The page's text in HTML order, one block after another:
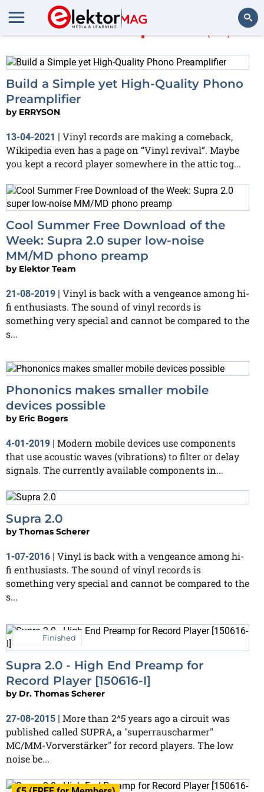
More aboutphono
Build a Simple yet High-Quality Phono
Preamplifier
by ERRYSON
13-04-2021 | Vinyl records are making a comeback,
Wikipedia even has a page on “Vinyl revival”. Maybe
you kept a record player somewhere in the attic tog...
Cool Summer Free Download of the
Week: Supra 2.0 super low-noise
MM/MD phono preamp
by Elektor Team
21-08-2019 | Vinyl is back with a vengeance among hi-
fi enthusiasts. The sound of vinyl records is
something very special and cannot be compared to the
s...
Phononics makes smaller mobile
devices possible
by Eric Bogers
4-01-2019 | Modern mobile devices use components
that use acoustic waves (vibrations) to filter or delay
signals. The currently available components in...
Supra 2.0
byThomas Scherer
1-07-2016
Vinyl is back with a vengeance among hi-
fi enthusiasts. The sound of vinyl records is
something very special and cannot be compared to the
s...
Finished
Supra 2.0 - High End Preamp for
Record Player [150616-I]
by Dr. Thomas Scherer
27-08-2015
More than 2^5 years ago a circuit was
published called SUPRA, a "superrauscharmer"
MC/MM-Vorverstärker" for record players. The low
noise be...